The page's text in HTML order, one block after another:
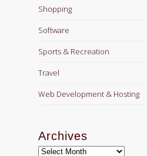
Shopping
Software
Sports & Recreation
Travel
Web Development & Hosting
Archives
Archives